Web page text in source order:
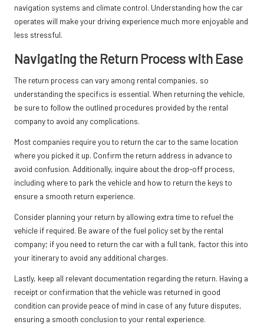
navigation systems and climate control. Understanding how the car
operates will make your driving experience much more enjoyable and
less stressful.
Navigating the Return Process with Ease
The return process can vary among rental companies, so
understanding the specifics is essential. When returning the vehicle,
be sure to follow the outlined procedures provided by the rental
company to avoid any complications.
Most companies require you to return the car to the same location
where you picked it up. Confirm the return address in advance to
avoid confusion. Additionally, inquire about the drop-off process,
including where to park the vehicle and how to return the keys to
ensure a smooth return experience.
Consider planning your return by allowing extra time to refuel the
vehicle if required. Be aware of the fuel policy set by the rental
company; if you need to return the car with a full tank, factor this into
your itinerary to avoid any additional charges.
Lastly, keep all relevant documentation regarding the return. Having a
receipt or confirmation that the vehicle was returned in good
condition can provide peace of mind in case of any future disputes,
ensuring a smooth conclusion to your rental experience.